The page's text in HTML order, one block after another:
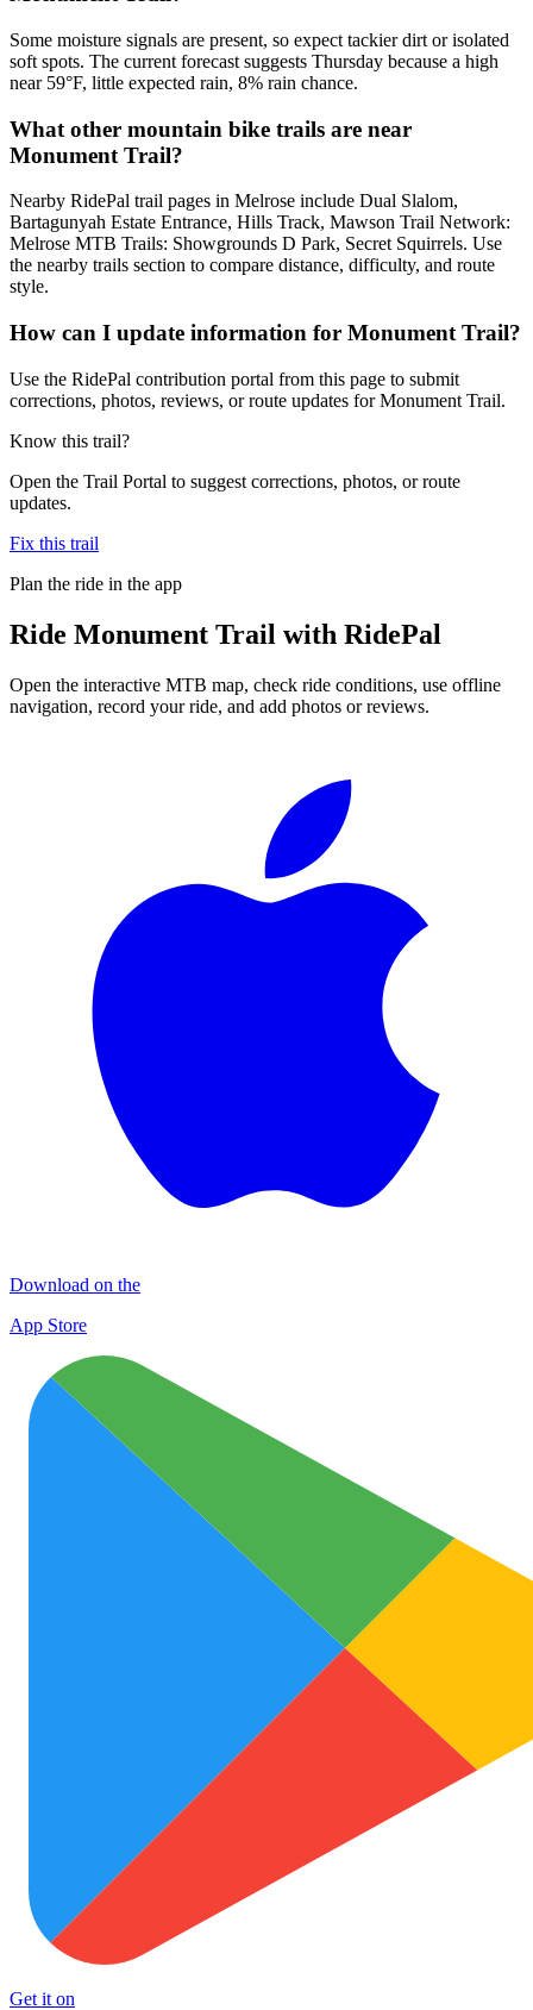
Some moisture signals are present, so expect tackier dirt or isolated
soft spots. The current forecast suggests Thursday because a high
near 59°F, little expected rain, 8% rain chance.
What other mountain bike trails are near
Monument Trail?
Nearby RidePal trail pages in Melrose include Dual Slalom,
Bartagunyah Estate Entrance, Hills Track, Mawson Trail Network:
Melrose MTB Trails: Showgrounds D Park, Secret Squirrels. Use
the nearby trails section to compare distance, difficulty, and route
style.
How can I update information for Monument Trail?
Use the RidePal contribution portal from this page to submit
corrections, photos, reviews, or route updates for Monument Trail.
Know this trail?
Open the Trail Portal to suggest corrections, photos, or route
updates.
Fix this trail
Plan the ride in the app
Ride Monument Trail with RidePal
Open the interactive MTB map, check ride conditions, use offline
navigation, record your ride, and add photos or reviews.
Download on the
App Store
Get it on